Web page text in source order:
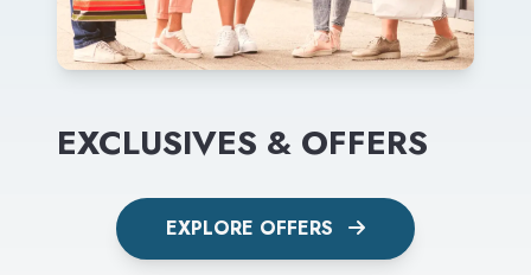
EXCLUSIVES & OFFERS
EXPLORE OFFERS